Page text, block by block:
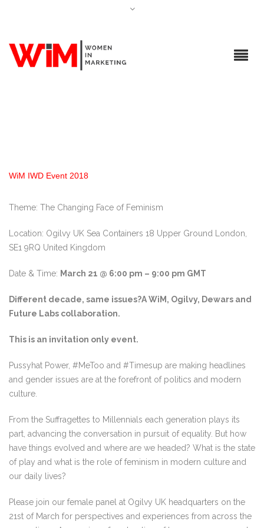
WiM IWD Event 2018
Theme: The Changing Face of Feminism
Location: Ogilvy UK Sea Containers 18 Upper Ground London,
SE1 9RQ United Kingdom
Date & Time: March 21 @ 6:00 pm – 9:00 pm GMT
Different decade, same issues?A WiM, Ogilvy, Dewars and
Future Labs collaboration.
This is an invitation only event.
Pussyhat Power, #MeToo and #Timesup are making headlines
and gender issues are at the forefront of politics and modern
culture.
From the Suffragettes to Millennials each generation plays its
part, advancing the conversation in pursuit of equality. But how
have things evolved and where are we headed? What is the state
of play and what is the role of feminism in modern culture and
our daily lives?
Please join our female panel at Ogilvy UK headquarters on the
21st of March for perspectives and experiences from across the